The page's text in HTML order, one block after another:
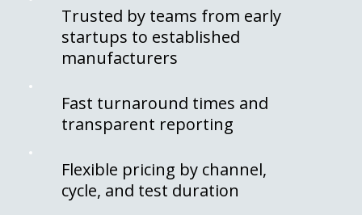
Trusted by teams from early
startups to established
manufacturers
Fast turnaround times and
transparent reporting
Flexible pricing by channel,
cycle, and test duration